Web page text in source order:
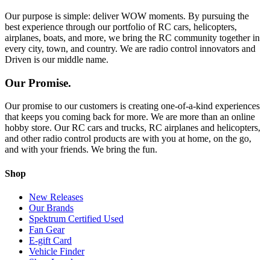
Our purpose is simple: deliver WOW moments. By pursuing the
best experience through our portfolio of RC cars, helicopters,
airplanes, boats, and more, we bring the RC community together in
every city, town, and country. We are radio control innovators and
Driven is our middle name.
Our Promise.
Our promise to our customers is creating one-of-a-kind experiences
that keeps you coming back for more. We are more than an online
hobby store. Our RC cars and trucks, RC airplanes and helicopters,
and other radio control products are with you at home, on the go,
and with your friends. We bring the fun.
Shop
New Releases
Our Brands
Spektrum Certified Used
Fan Gear
E-gift Card
Vehicle Finder